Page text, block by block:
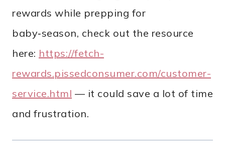
rewards while prepping for
baby‑season, check out the resource
here: https://fetch-
rewards.pissedconsumer.com/customer-
service.html — it could save a lot of time
and frustration.